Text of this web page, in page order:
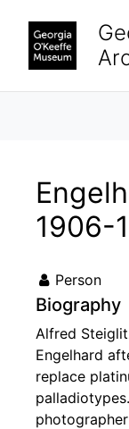
1906-
Person
Biography
Alfred
Engelhard
replace